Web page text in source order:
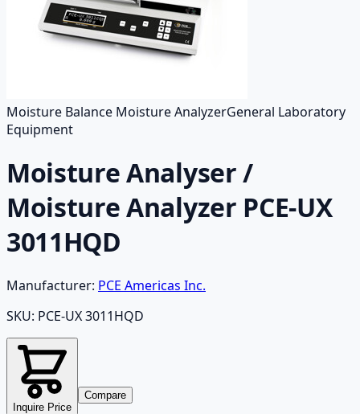
Moisture Balance Moisture AnalyzerGeneral Laboratory
Equipment
Moisture Analyser /
Moisture Analyzer PCE-UX
3011HQD
Manufacturer: PCE Americas Inc.
SKU: PCE-UX 3011HQD
Inquire Price
Compare